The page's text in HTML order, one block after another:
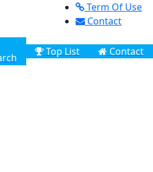
Term Of Use
Contact
Top List Contact